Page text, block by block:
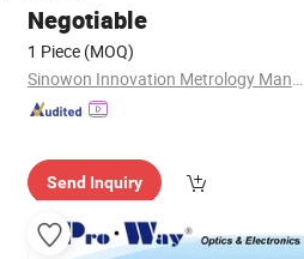
Negotiable
1 Piece (MOQ)
Sinowon Innovation Metrology Manufacture Limited
Send Inquiry